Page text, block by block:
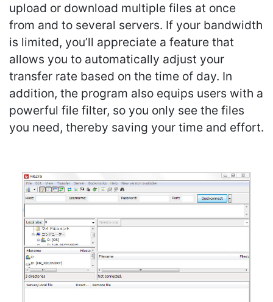
upload or download multiple files at once
from and to several servers. If your bandwidth
is limited, you’ll appreciate a feature that
allows you to automatically adjust your
transfer rate based on the time of day. In
addition, the program also equips users with a
powerful file filter, so you only see the files
you need, thereby saving your time and effort.